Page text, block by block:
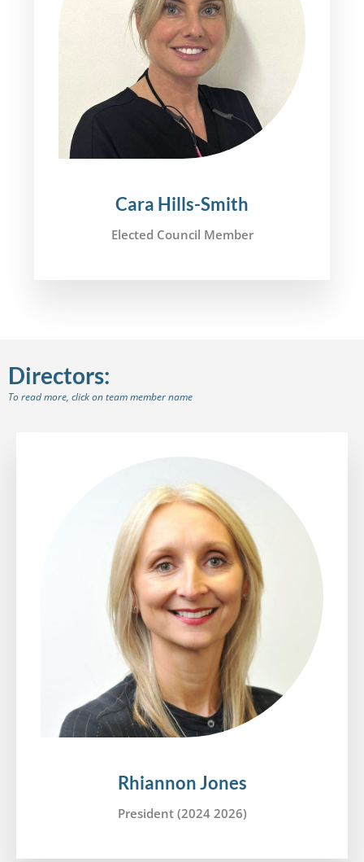
Cara Hills-Smith
Elected Council Member
Directors:
To read more, click on team member name
Rhiannon Jones
President (2024 2026)